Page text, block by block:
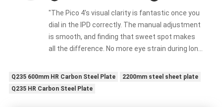
"The Pico 4's visual clarity is fantastic once you
dial in the IPD correctly. The manual adjustment
is smooth, and finding that sweet spot makes
all the difference. No more eye strain during long
set it up properly!""The Pico 4's visual clarity is
fantastic once you dial in the IPD correctly. The
Q235 600mm HR Carbon Steel Plate
2200mm steel sheet plate
Q235 HR Carbon Steel Plate